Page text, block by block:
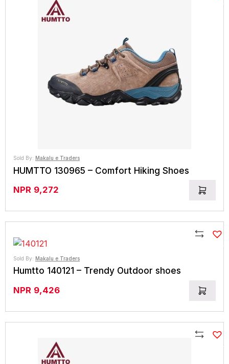
Sold By: Makalu e Traders
HUMTTO 130965 – Comfort Hiking Shoes
NPR 9,272
Compare
Sold By: Makalu e Traders
Humtto 140121 – Trendy Outdoor shoes
NPR 9,426
Compare
Compare